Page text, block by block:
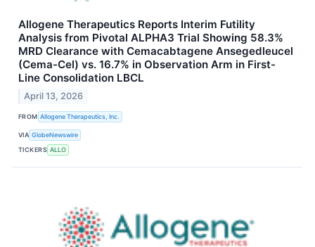
Allogene Therapeutics Reports Interim Futility
Analysis from Pivotal ALPHA3 Trial Showing 58.3%
MRD Clearance with Cemacabtagene Ansegedleucel
(Cema-Cel) vs. 16.7% in Observation Arm in First-
Line Consolidation LBCL
April 13, 2026
FROM Allogene Therapeutics, Inc.
VIA GlobeNewswire
TICKERS ALLO